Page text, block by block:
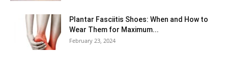
Plantar Fasciitis Shoes: When and How to
Wear Them for Maximum...
February 23, 2024